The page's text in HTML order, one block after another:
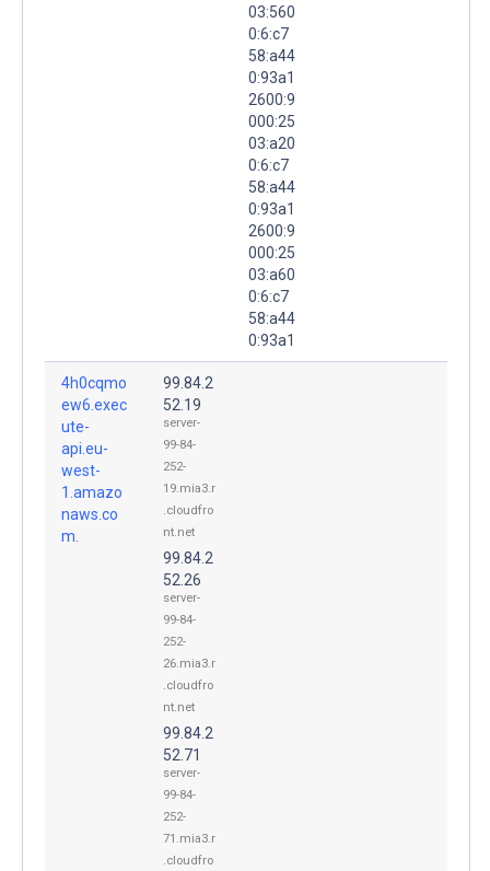
03:560
0:6:c7
58:a44
0:93a1
2600:9
000:25
03:a20
0:6:c7
58:a44
0:93a1
2600:9
000:25
03:a60
0:6:c7
58:a44
0:93a1
4h0cqmo
ew6.exec
ute-
api.eu-
west-
1.amazo
naws.co
m.
99.84.2
52.19
server-
99-84-
252-
19.mia3.r
.cloudfro
nt.net
99.84.2
52.26
server-
99-84-
252-
26.mia3.r
.cloudfro
nt.net
99.84.2
52.71
server-
99-84-
252-
71.mia3.r
.cloudfro